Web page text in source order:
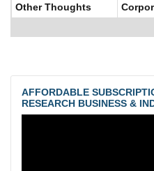
Other Thoughts
AFFORDABLE
RESEARCH BUSINESS &